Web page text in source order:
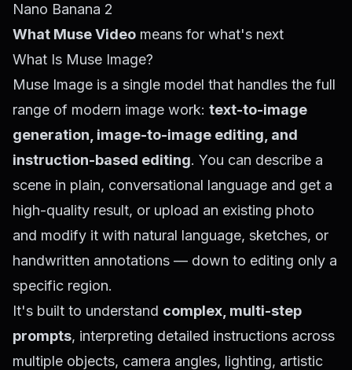
Nano Banana 2
What Muse Video means for what's next
What Is Muse Image?
Muse Image is a single model that handles the full
range of modern image work: text-to-image
generation, image-to-image editing, and
instruction-based editing. You can describe a
scene in plain, conversational language and get a
high-quality result, or upload an existing photo
and modify it with natural language, sketches, or
handwritten annotations — down to editing only a
specific region.
It's built to understand complex, multi-step
prompts, interpreting detailed instructions across
multiple objects, camera angles, lighting, artistic